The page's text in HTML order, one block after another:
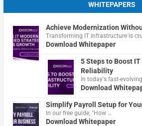
WHITEPAPERS
Achieve Modernization
Transforming IT infrastructure is
Download Whitepaper
5 Steps to Boost
Reliability
In today's fast-
Download
Simplify Payroll Setup for
In our free guide, "How …
Download Whitepaper